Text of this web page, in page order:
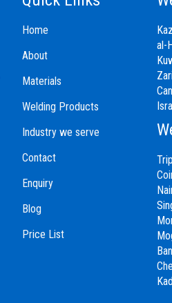
Home
About
Materials
Welding Products
Industry we serve
Contact
Enquiry
Blog
Price List
al-